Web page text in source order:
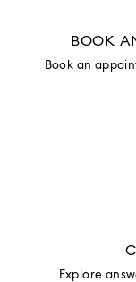
BOOK
Book an
Explore